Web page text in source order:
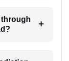
through